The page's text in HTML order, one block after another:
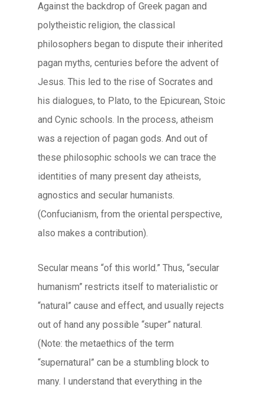
Against the backdrop of Greek pagan and
polytheistic religion, the classical
philosophers began to dispute their inherited
pagan myths, centuries before the advent of
Jesus. This led to the rise of Socrates and
his dialogues, to Plato, to the Epicurean, Stoic
and Cynic schools. In the process, atheism
was a rejection of pagan gods. And out of
these philosophic schools we can trace the
identities of many present day atheists,
agnostics and secular humanists.
(Confucianism, from the oriental perspective,
also makes a contribution).
Secular means “of this world.” Thus, “secular
humanism” restricts itself to materialistic or
“natural” cause and effect, and usually rejects
out of hand any possible “super” natural.
(Note: the metaethics of the term
“supernatural” can be a stumbling block to
many. I understand that everything in the